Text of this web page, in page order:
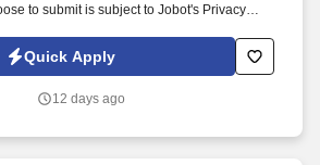
to submit is subject to Jobot's Privacy
Automated Employment Decision Tools
at jobot.com/legal. The company specializes
fire sprinkler systems, delivering
Quick Apply
12 days ago